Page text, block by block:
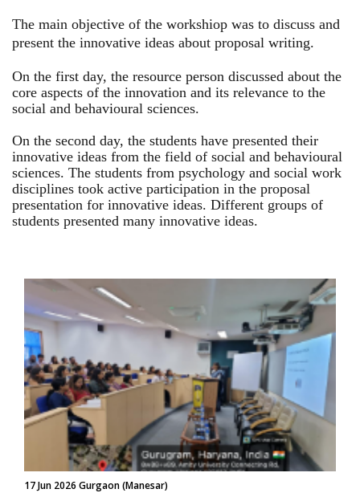
The main objective of the workshiop was to discuss and
present the innovative ideas about proposal writing.
On the first day, the resource person discussed about the
core aspects of the innovation and its relevance to the
social and behavioural sciences.
On the second day, the students have presented their
innovative ideas from the field of social and behavioural
sciences. The students from psychology and social work
disciplines took active participation in the proposal
presentation for innovative ideas. Different groups of
students presented many innovative ideas.
17 Jun 2026 Gurgaon (Manesar)